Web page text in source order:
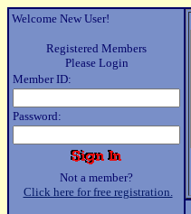
Welcome New User!
Registered Members
Please Login
Member ID:
Password:
Not a member?
Click here for free registration.